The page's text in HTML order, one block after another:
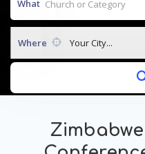
What
Where Your City...